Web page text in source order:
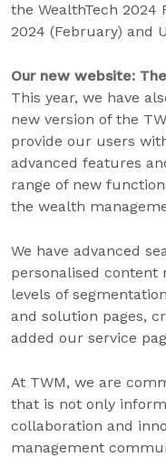
the WealthTech 2024
2024 (February) and
Our new website:
This year, we have
new version of the
provide our users
advanced features
range of new
the wealth
We have advanced
personalised content
levels of
and solution pages,
added our service
At TWM, we are
that is not only
collaboration and
management